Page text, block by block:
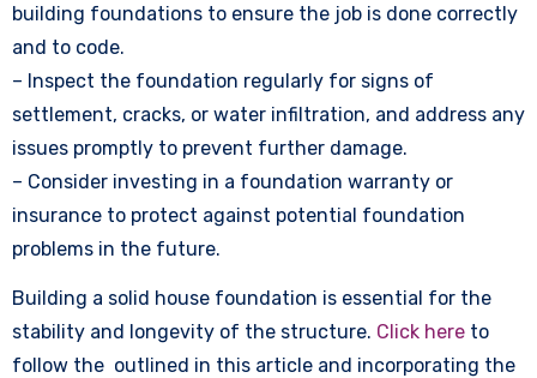
building foundations to ensure the job is done correctly
and to code.
– Inspect the foundation regularly for signs of
settlement, cracks, or water infiltration, and address any
issues promptly to prevent further damage.
– Consider investing in a foundation warranty or
insurance to protect against potential foundation
problems in the future.
Building a solid house foundation is essential for the
stability and longevity of the structure. Click hereto
follow the outlined in this article and incorporating the